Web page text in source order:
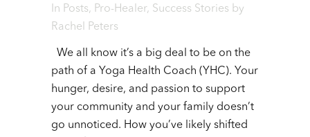
In Posts, Pro-Healer, Success Stories by
Rachel Peters
We all know it’s a big deal to be on the
path of a Yoga Health Coach (YHC). Your
hunger, desire, and passion to support
your community and your family doesn’t
go unnoticed. How you’ve likely shifted